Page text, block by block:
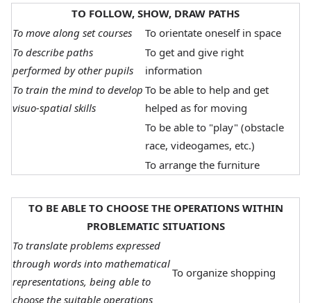
TO FOLLOW, SHOW, DRAW PATHS
To move along set courses
To orientate oneself in space
To describe paths
performed by other pupils
To get and give right
information
To train the mind to develop
visuo-spatial skills
To be able to help and get
helped as for moving
To be able to "play" (obstacle
race, videogames, etc.)
To arrange the furniture
TO BE ABLE TO CHOOSE THE OPERATIONS WITHIN
PROBLEMATIC SITUATIONS
To translate problems expressed
through words into mathematical
representations, being able to
choose the suitable operations
To organize shopping